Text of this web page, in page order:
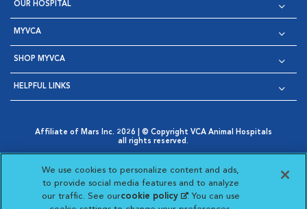
OUR HOSPITAL
MYVCA
SHOP MYVCA
HELPFUL LINKS
Affiliate of Mars Inc. 2026 | © Copyright VCA Animal Hospitals
all rights reserved.
Opens in New Window
AdChoices
Opens in New Window
Cookie Notice
Opens in New Window
Cookies Settings
Your Privacy Choices
Opens in New Window
We use cookies to personalize content and ads,
to provide social media features and to analyze
our traffic. See ourcookie policy(opens in a new
. You can use